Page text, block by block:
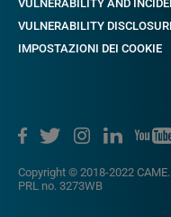
Copyright © 2018-2022
PRL no. 3273WB
VULNERABILITY AND
VULNERABILITY
IMPOSTAZIONI DEI COOKIE